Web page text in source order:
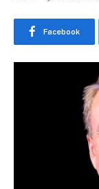
Facebook